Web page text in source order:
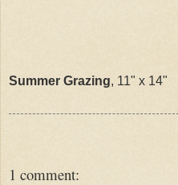
Summer Grazing, 11" x 14"
1 comment: